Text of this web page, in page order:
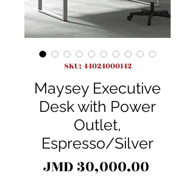
SKU: 44024000142
Maysey Executive
Desk with Power
Outlet,
Espresso/Silver
JMD 30,000.00Price